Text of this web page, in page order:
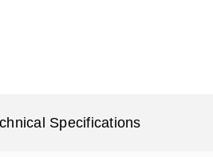
Specifications